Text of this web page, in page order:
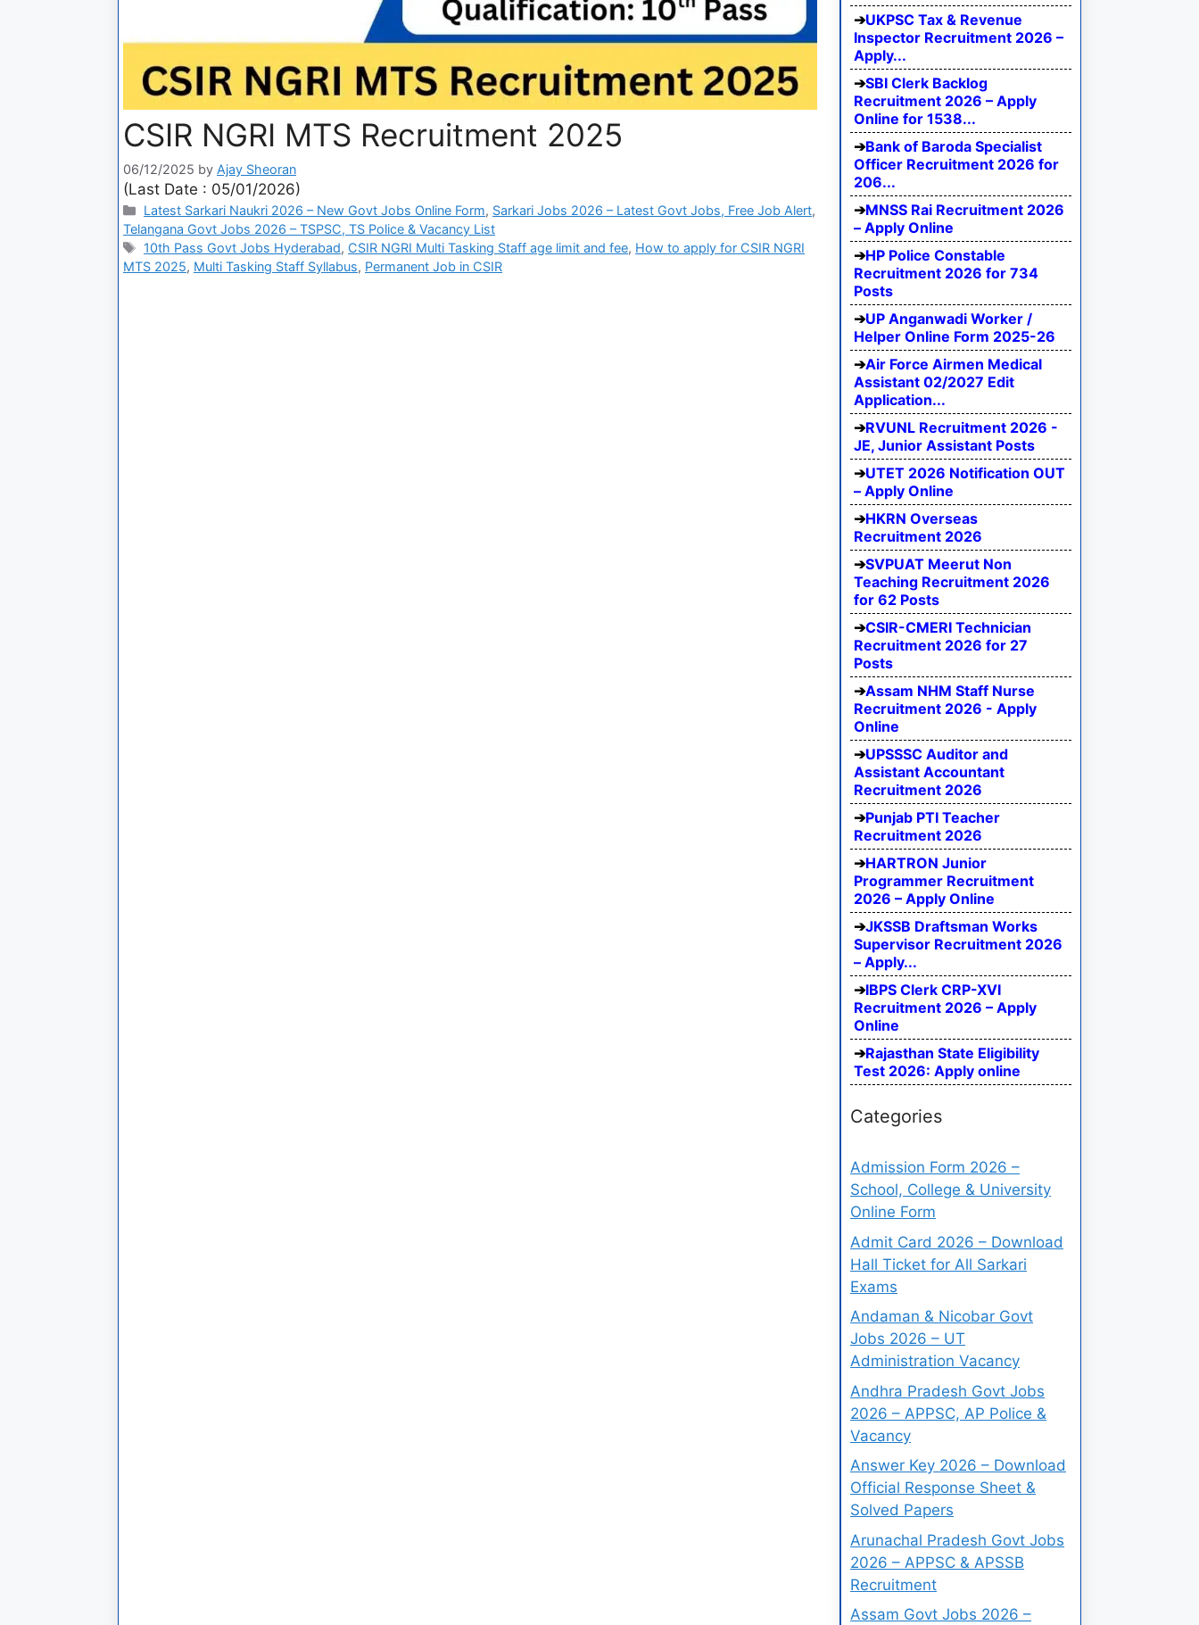
CSIR NGRI MTS Recruitment 2025
06/12/2025 by Ajay Sheoran
(Last Date : 05/01/2026)
Latest Sarkari Naukri 2026 – New Govt Jobs Online Form, Sarkari Jobs 2026 – Latest Govt Jobs, Free Job Alert,
Telangana Govt Jobs 2026 – TSPSC, TS Police & Vacancy List
10th Pass Govt Jobs Hyderabad, CSIR NGRI Multi Tasking Staff age limit and fee, How to apply for CSIR NGRI
MTS 2025, Multi Tasking Staff Syllabus, Permanent Job in CSIR
UKPSC Tax & Revenue
Inspector Recruitment 2026 –
Apply...
SBI Clerk Backlog
Recruitment 2026 – Apply
Online for 1538...
Bank of Baroda Specialist
Officer Recruitment 2026 for
206...
MNSS Rai Recruitment 2026
– Apply Online
HP Police Constable
Recruitment 2026 for 734
Posts
UP Anganwadi Worker /
Helper Online Form 2025-26
Air Force Airmen Medical
Assistant 02/2027 Edit
Application...
RVUNL Recruitment 2026 -
JE, Junior Assistant Posts
UTET 2026 Notification OUT
– Apply Online
HKRN Overseas
Recruitment 2026
SVPUAT Meerut Non
Teaching Recruitment 2026
for 62 Posts
CSIR-CMERI Technician
Recruitment 2026 for 27
Posts
Assam NHM Staff Nurse
Recruitment 2026 - Apply
Online
UPSSSC Auditor and
Assistant Accountant
Recruitment 2026
Punjab PTI Teacher
Recruitment 2026
HARTRON Junior
Programmer Recruitment
2026 – Apply Online
JKSSB Draftsman Works
Supervisor Recruitment 2026
– Apply...
IBPS Clerk CRP-XVI
Recruitment 2026 – Apply
Online
Rajasthan State Eligibility
Test 2026: Apply online
Categories
Admission Form 2026 –
School, College & University
Online Form
Admit Card 2026 – Download
Hall Ticket for All Sarkari
Exams
Andaman & Nicobar Govt
Jobs 2026 – UT
Administration Vacancy
Andhra Pradesh Govt Jobs
2026 – APPSC, AP Police &
Vacancy
Answer Key 2026 – Download
Official Response Sheet &
Solved Papers
Arunachal Pradesh Govt Jobs
2026 – APPSC & APSSB
Recruitment
Assam Govt Jobs 2026 –